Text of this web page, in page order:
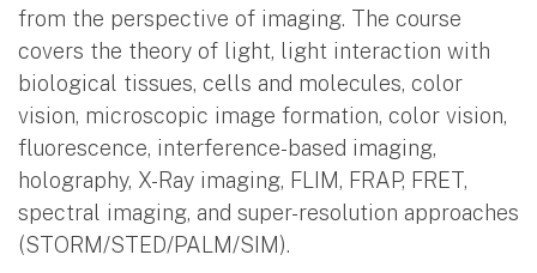
from the perspective of imaging. The course
covers the theory of light, light interaction with
biological tissues, cells and molecules, color
vision, microscopic image formation, color vision,
fluorescence, interference-based imaging,
holography, X-Ray imaging, FLIM, FRAP, FRET,
spectral imaging, and super-resolution approaches
(STORM/STED/PALM/SIM).